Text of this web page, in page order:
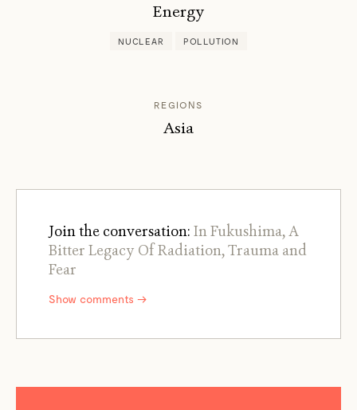
Energy
NUCLEAR POLLUTION
REGIONS
Asia
Join the conversation: In Fukushima, A
Bitter Legacy Of Radiation, Trauma and
Fear
Show comments →